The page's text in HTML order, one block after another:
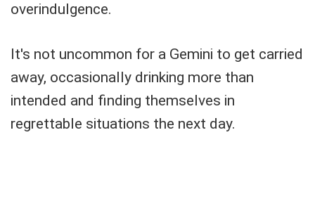
overindulgence.
It's not uncommon for a Gemini to get carried
away, occasionally drinking more than
intended and finding themselves in
regrettable situations the next day.